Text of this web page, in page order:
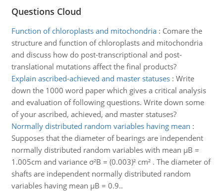
Questions Cloud
Function of chloroplasts and mitochondria: Comare the
structure and function of chloroplasts and mitochondria
and discuss how do post-transcriptional and post-
translational mutations affect the final products?
Explain ascribed-achieved and master statuses: Write
down the 1000 word paper which gives a critical analysis
and evaluation of following questions. Write down some
of your ascribed, achieved, and master statuses?
Normally distributed random variables having mean :
Supposes that the diameter of bearings are independent
normally distributed random variables with mean µB =
1.005cm and variance σ²B = (0.003)² cm² . The diameter of
shafts are independent normally distributed random
variables having mean µB = 0.9..